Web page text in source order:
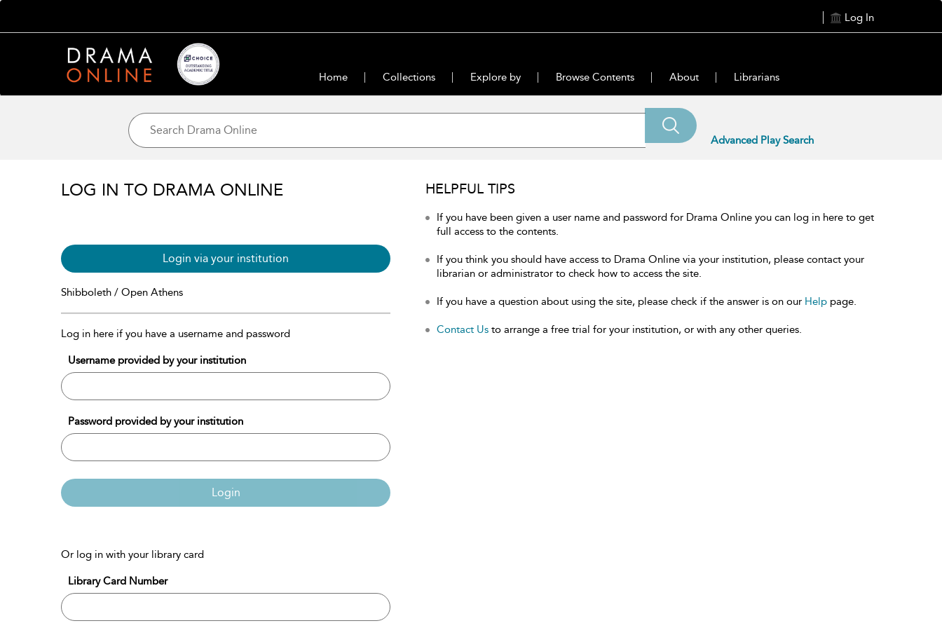
Log In
Home Collections Explore by Browse Contents About Librarians
Advanced Play Search
LOG IN TO DRAMA ONLINE
Login via your institution
Shibboleth / Open Athens
Log in here if you have a username and password
Username provided by your institution
Password provided by your institution
Login
Or log in with your library card
Library Card Number
HELPFUL TIPS
If you have been given a user name and password for Drama Online you can log in here to get
full access to the contents.
If you think you should have access to Drama Online via your institution, please contact your
librarian or administrator to check how to access the site.
If you have a question about using the site, please check if the answer is on our Help page.
Contact Us to arrange a free trial for your institution, or with any other queries.